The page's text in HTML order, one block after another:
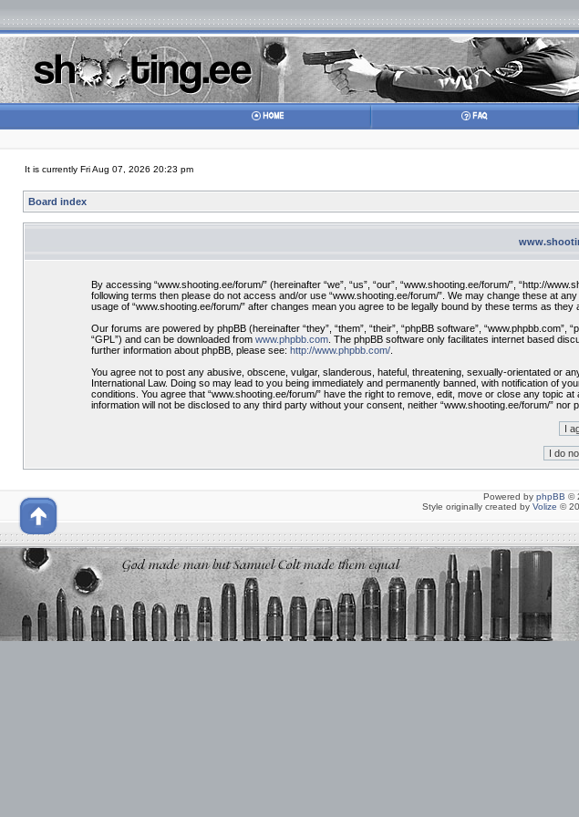
It is currently Fri Aug 07, 2026 20:23 pm
Board index
By accessing “www.shooting.ee/forum/” (hereinafter “we”, “us”, “our”, “www.shooting.ee/forum/”, “http://
following terms then please do not access and/or use “www.shooting.ee/forum/”. We may change these at
usage of “www.shooting.ee/forum/” after changes mean you agree to be legally bound by these terms as they
Our forums are powered by phpBB (hereinafter “they”, “them”, “their”, “phpBB software”,
“GPL”) and can be downloaded from www.phpbb.com. The phpBB software only facilitates internet based
further information about phpBB, please see: http://www.phpbb.com/.
You agree not to post any abusive, obscene, vulgar, slanderous, hateful, threatening, sexually-orientated or
International Law. Doing so may lead to you being immediately and permanently banned, with notification of
conditions. You agree that “www.shooting.ee/forum/” have the right to remove, edit, move or close any topic
information will not be disclosed to any third party without your consent, neither “www.shooting.ee/forum/”
Powered by phpBB ©
Style originally created by Volize ©